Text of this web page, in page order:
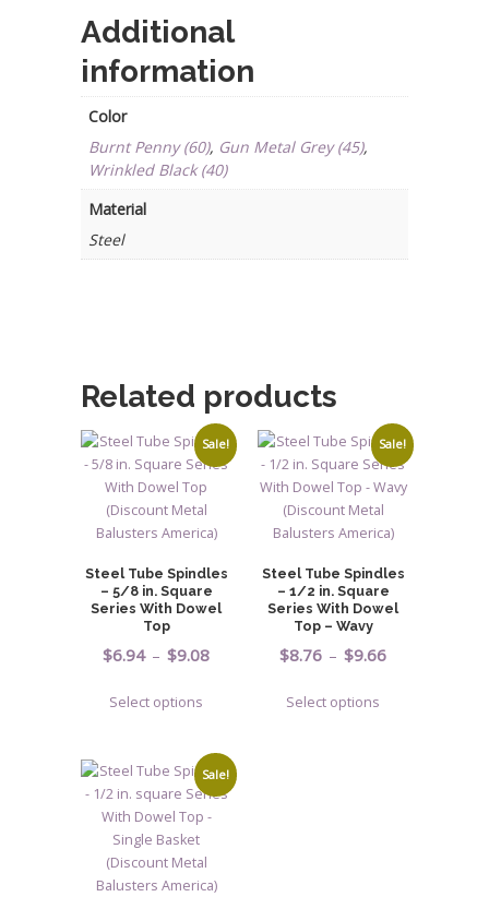
Dowel
Top
-
Single
Collar
quantity
Additional
information
Color
Burnt Penny (60), Gun Metal Grey (45),
Wrinkled Black (40)
Material
Steel
Related products
Sale!
Steel Tube Spindles
– 5/8 in. Square
Series With Dowel
Top
$6.94 – $9.08
$9.08
Select options
multiple
variants.
The
may
be
Sale!
Steel Tube Spindles
– 1/2 in. Square
Series With Dowel
Top – Wavy
$8.76 – $9.66
Select options
Sale!